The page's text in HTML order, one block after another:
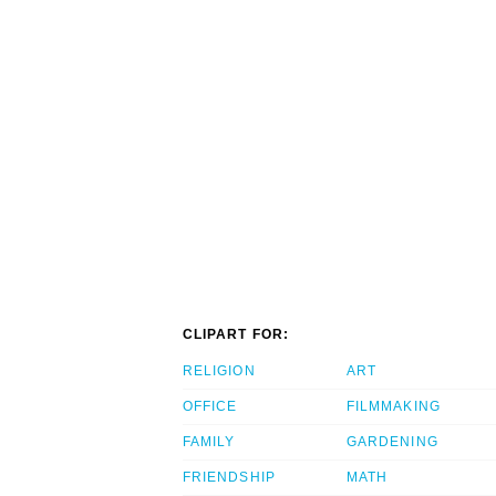
CLIPART FOR:
RELIGION
OFFICE
FAMILY
FRIENDSHIP
ART
FILMMAKING
GARDENING
MATH